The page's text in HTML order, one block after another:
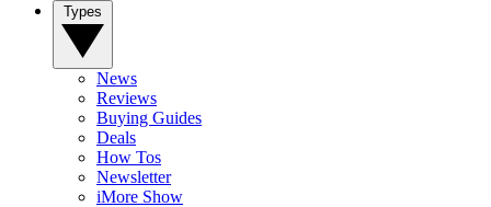
News
Reviews
Buying Guides
Deals
How Tos
Newsletter
iMore Show